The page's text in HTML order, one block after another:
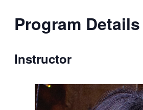
Program Details
Instructor